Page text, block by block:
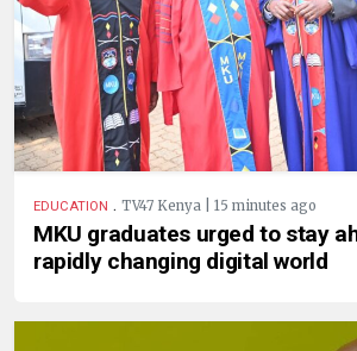
EDUCATION . TV47 Kenya | 15 minutes ago
MKU graduates urged to stay
rapidly changing digital world